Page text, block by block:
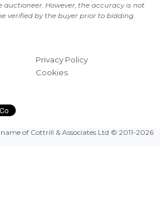
auctioneer. However, the accuracy is not
verified by the buyer prior to bidding.
Privacy Policy
Cookies
of Cottrill & Associates Ltd © 2011-2026